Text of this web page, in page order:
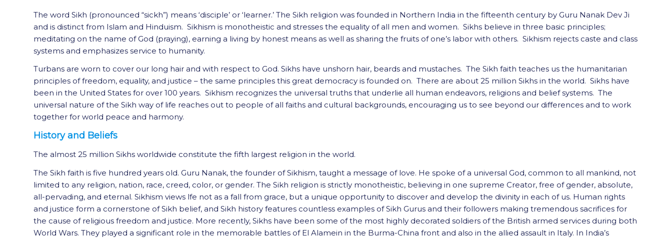
The word Sikh (pronounced “sickh”) means ‘disciple’ or ‘learner.’ The Sikh religion was founded in Northern India in the fifteenth century by Guru Nanak Dev Ji
and is distinct from Islam and Hinduism. Sikhism is monotheistic and stresses the equality of all men and women. Sikhs believe in three basic principles;
meditating on the name of God (praying), earning a living by honest means as well as sharing the fruits of one’s labor with others. Sikhism rejects caste and class
systems and emphasizes service to humanity.
Turbans are worn to cover our long hair and with respect to God. Sikhs have unshorn hair, beards and mustaches. The Sikh faith teaches us the humanitarian
principles of freedom, equality, and justice – the same principles this great democracy is founded on. There are about 25 million Sikhs in the world. Sikhs have
been in the United States for over 100 years. Sikhism recognizes the universal truths that underlie all human endeavors, religions and belief systems. The
universal nature of the Sikh way of life reaches out to people of all faiths and cultural backgrounds, encouraging us to see beyond our differences and to work
together for world peace and harmony.
History and Beliefs
The almost 25 million Sikhs worldwide constitute the fifth largest religion in the world.
The Sikh faith is five hundred years old. Guru Nanak, the founder of Sikhism, taught a message of love. He spoke of a universal God, common to all mankind, not
limited to any religion, nation, race, creed, color, or gender. The Sikh religion is strictly monotheistic, believing in one supreme Creator, free of gender, absolute,
all-pervading, and eternal. Sikhism views lfe not as a fall from grace, but a unique opportunity to discover and develop the divinity in each of us. Human rights
and justice form a cornerstone of Sikh belief, and Sikh history features countless examples of Sikh Gurus and their followers making tremendous sacrifices for
the cause of religious freedom and justice. More recently, Sikhs have been some of the most highly decorated soldiers of the British armed services during both
World Wars. They played a significant role in the memorable battles of El Alamein in the Burma-China front and also in the allied assault in Italy. In India’s